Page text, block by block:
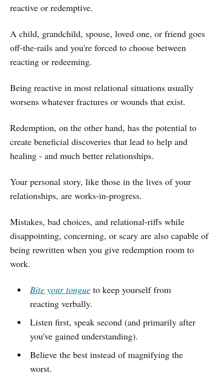
reactive or redemptive.
A child, grandchild, spouse, loved one, or friend goes
off-the-rails and you're forced to choose between
reacting or redeeming.
Being reactive in most relational situations usually
worsens whatever fractures or wounds that exist.
Redemption, on the other hand, has the potential to
create beneficial discoveries that lead to help and
healing - and much better relationships.
Your personal story, like those in the lives of your
relationships, are works-in-progress.
Mistakes, bad choices, and relational-riffs while
disappointing, concerning, or scary are also capable of
being rewritten when you give redemption room to
work.
Bite your tongueto keep yourself from
reacting verbally.
Listen first, speak second (and primarily after
you've gained understanding).
Believe the best instead of magnifying the
worst.